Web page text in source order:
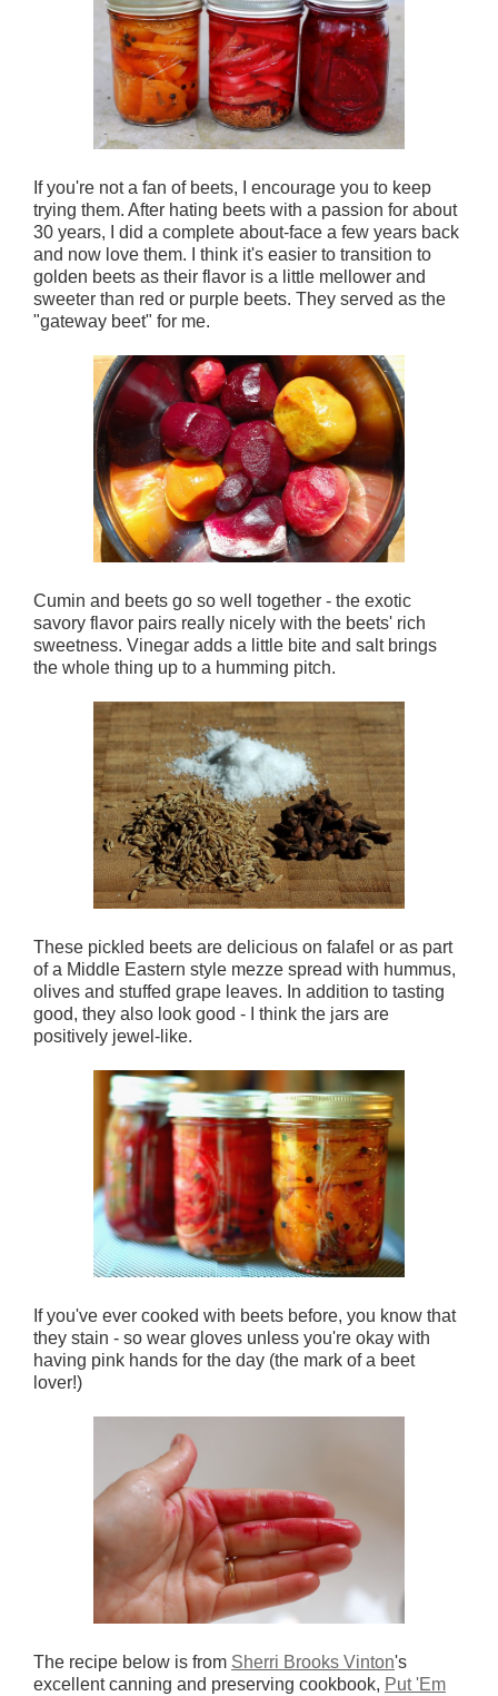
If you're not a fan of beets, I encourage you to keep
trying them. After hating beets with a passion for about
30 years, I did a complete about-face a few years back
and now love them. I think it's easier to transition to
golden beets as their flavor is a little mellower and
sweeter than red or purple beets. They served as the
"gateway beet" for me.
Cumin and beets go so well together - the exotic
savory flavor pairs really nicely with the beets' rich
sweetness. Vinegar adds a little bite and salt brings
the whole thing up to a humming pitch.
These pickled beets are delicious on falafel or as part
of a Middle Eastern style mezze spread with hummus,
olives and stuffed grape leaves. In addition to tasting
good, they also look good - I think the jars are
positively jewel-like.
If you've ever cooked with beets before, you know that
they stain - so wear gloves unless you're okay with
having pink hands for the day (the mark of a beet
lover!)
The recipe below is from Sherri Brooks Vinton's
excellent canning and preserving cookbook, Put 'Em